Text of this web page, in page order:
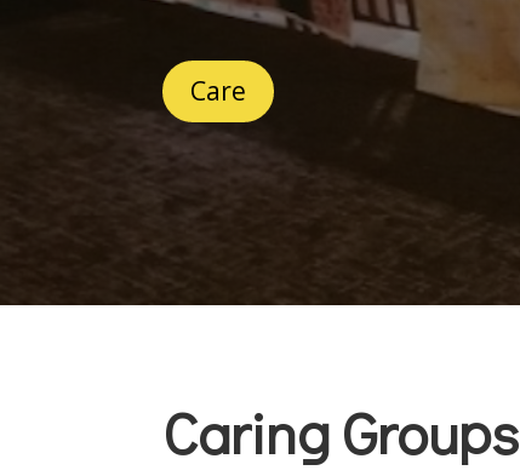
Care
Caring Groups